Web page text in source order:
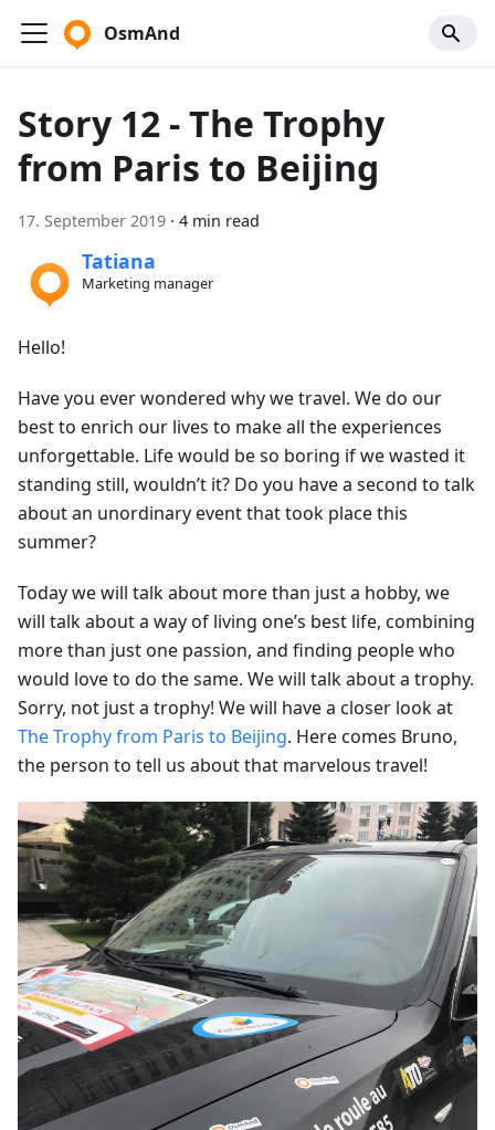
OsmAnd
Story 12 - The Trophy
from Paris to Beijing
17. September 2019 · 4 min read
Tatiana
Marketing manager
Hello!
Have you ever wondered why we travel. We do our
best to enrich our lives to make all the experiences
unforgettable. Life would be so boring if we wasted it
standing still, wouldn’t it? Do you have a second to talk
about an unordinary event that took place this
summer?
Today we will talk about more than just a hobby, we
will talk about a way of living one’s best life, combining
more than just one passion, and finding people who
would love to do the same. We will talk about a trophy.
Sorry, not just a trophy! We will have a closer look at
The Trophy from Paris to Beijing. Here comes Bruno,
the person to tell us about that marvelous travel!